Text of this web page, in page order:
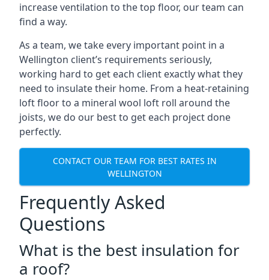
increase ventilation to the top floor, our team can
find a way.
As a team, we take every important point in a
Wellington client’s requirements seriously,
working hard to get each client exactly what they
need to insulate their home. From a heat-retaining
loft floor to a mineral wool loft roll around the
joists, we do our best to get each project done
perfectly.
CONTACT OUR TEAM FOR BEST RATES IN
WELLINGTON
Frequently Asked
Questions
What is the best insulation for
a roof?